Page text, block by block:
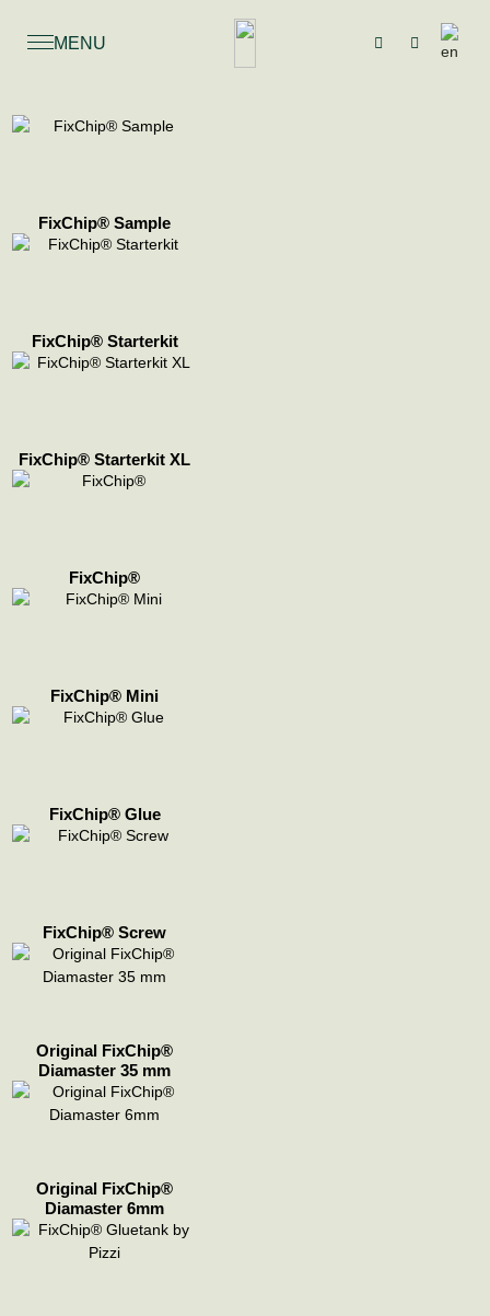
MENU
FixChip® Sample
FixChip® Starterkit
FixChip® Starterkit XL
FixChip®
FixChip® Mini
FixChip® Glue
FixChip® Screw
Original FixChip®
Diamaster 35 mm
Original FixChip®
Diamaster 6mm